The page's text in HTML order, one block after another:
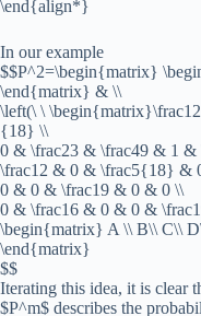
\end{align*}
In our example
$$P^2=\begin{matrix}
\end{matrix} & \\
\left(\ \
{18} \\
0 & \frac23 & \frac49 & 1 &
\frac12 & 0 & \frac5{18} &
0 & 0 & \frac19 & 0 & 0 \\
0 & \frac16 & 0 & 0 &
\begin{matrix} A \\ B\\ C\\
\end{matrix}
$$
Iterating this idea, it is clear
$P^m$ describes the